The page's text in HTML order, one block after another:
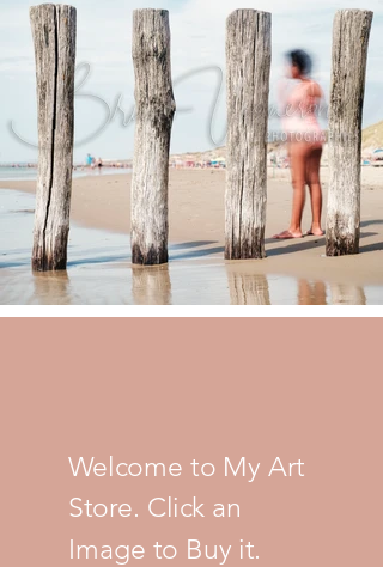
Welcome to My Art
Store. Click an
Image to Buy it.